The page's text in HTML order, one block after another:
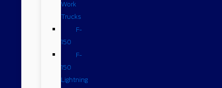
Work
Trucks
F-
150
F-
150
Lightning